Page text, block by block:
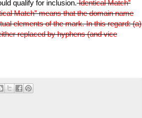
qualify for inclusion. Identical Match”
Match” means that the domain name
elements of the mark. In this regard: (a)
replaced by hyphens (and vice